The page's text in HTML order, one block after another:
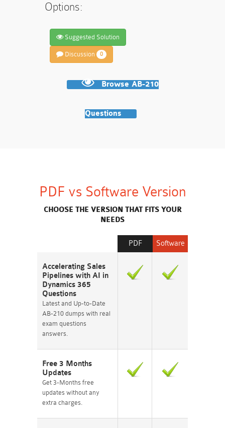
Options:
Suggested Solution
Discussion 0
Browse AB-210
Questions
PDF vs Software Version
CHOOSE THE VERSION THAT FITS YOUR
NEEDS
Software
PDF
Accelerating Sales
Pipelines with AI in
Dynamics 365
Questions
Latest and Up-to-Date
AB-210 dumps with real
exam questions
answers.
Free 3 Months
Updates
Get 3-Months free
updates without any
extra charges.